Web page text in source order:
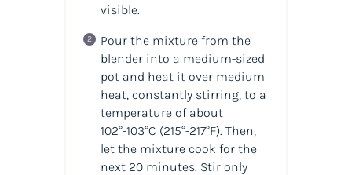
visible.
Pour the mixture from the
blender into a medium-sized
pot and heat it over medium
heat, constantly stirring, to a
temperature of about
102°-103°C (215°-217°F). Then,
let the mixture cook for the
next 20 minutes. Stir only